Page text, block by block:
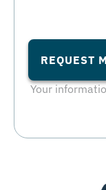
REQUEST
Your